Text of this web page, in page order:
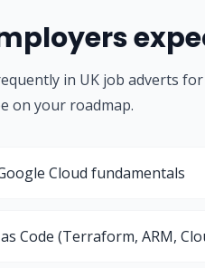
in UK job adverts
on your roadmap.
Cloud fundamentals
Code (Terraform, ARM,